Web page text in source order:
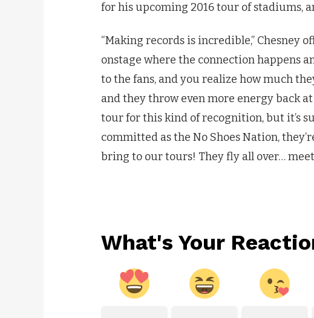
for his upcoming 2016 tour of stadiums,
“Making records is incredible,” Chesney
onstage where the connection happens
to the fans, and you realize how much
and they throw even more energy back
tour for this kind of recognition, but it’s
committed as the No Shoes Nation,
bring to our tours! They fly all over…
What's Your